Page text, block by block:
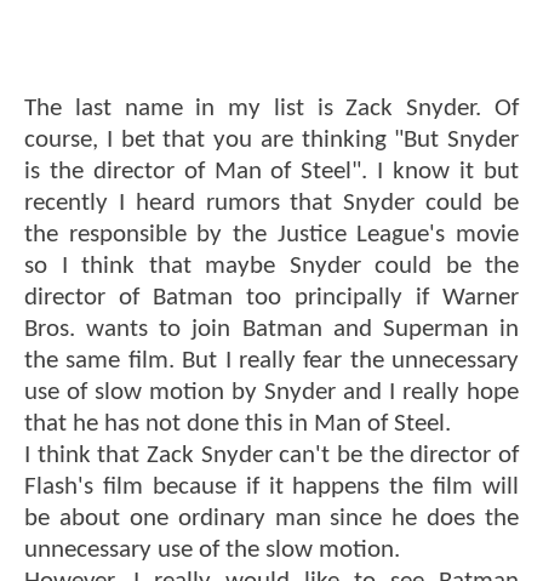
The last name in my list is Zack Snyder. Of
course, I bet that you are thinking "But Snyder
is the director of Man of Steel". I know it but
recently I heard rumors that Snyder could be
the responsible by the Justice League's movie
so I think that maybe Snyder could be the
director of Batman too principally if Warner
Bros. wants to join Batman and Superman in
the same film. But I really fear the unnecessary
use of slow motion by Snyder and I really hope
that he has not done this in Man of Steel.
I think that Zack Snyder can't be the director of
Flash's film because if it happens the film will
be about one ordinary man since he does the
unnecessary use of the slow motion.